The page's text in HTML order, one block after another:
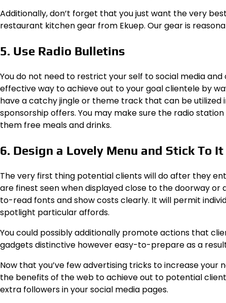
Additionally, don’t forget that you just want the very
restaurant kitchen gear from Ekuep. Our gear is
5. Use Radio Bulletins
You do not need to restrict your self to social media
effective way to achieve out to your goal clientele by
have a catchy jingle or theme track that can be utilized
sponsorship offers. You may make sure the radio
them free meals and drinks.
6. Design a Lovely Menu and Stick To It
The very first thing potential clients will do after they
are finest seen when displayed close to the doorway
to-read fonts and show costs clearly. It will permit
spotlight particular affords.
You could possibly additionally promote actions that
gadgets distinctive however easy-to-prepare as a
Now that you’ve few advertising tricks to increase
the benefits of the web to achieve out to potential
extra followers in your social media pages.